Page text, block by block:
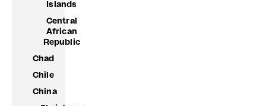
Islands
Central
African
Republic
Chad
Chile
China